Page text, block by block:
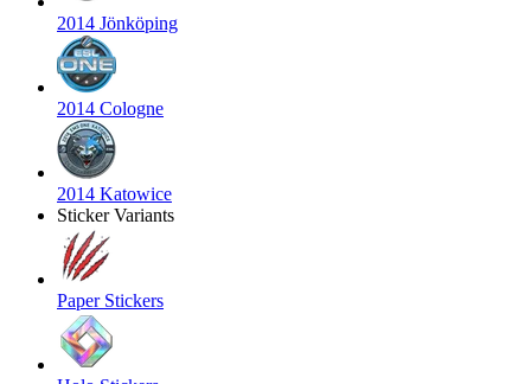
2014 Jönköping
2014 Cologne
2014 Katowice
Sticker Variants
Paper Stickers